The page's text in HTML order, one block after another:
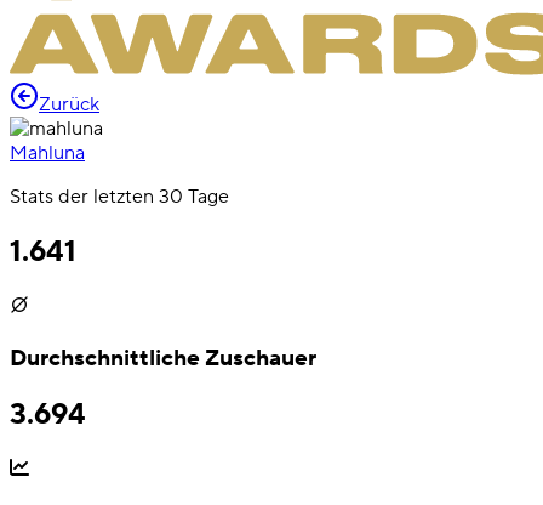
Zurück
Mahluna
Stats der letzten 30 Tage
1.641
Durchschnittliche Zuschauer
3.694